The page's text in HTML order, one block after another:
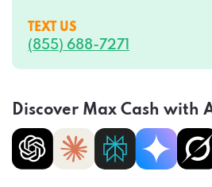
TEXT US
(855) 688-7271
Discover Max Cash with